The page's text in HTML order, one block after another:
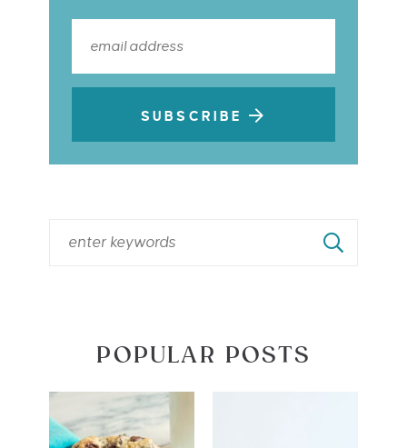
SUBSCRIBE
POPULAR POSTS